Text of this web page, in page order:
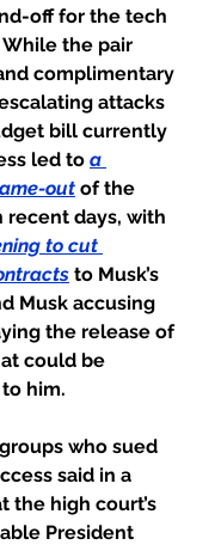
off for the tech
the pair
complimentary
attacks
bill currently
led to a
out of the
recent days, with
to cut
to Musk’s
Musk accusing
the release of
could be
him.
who sued
said in a
the high court’s
President